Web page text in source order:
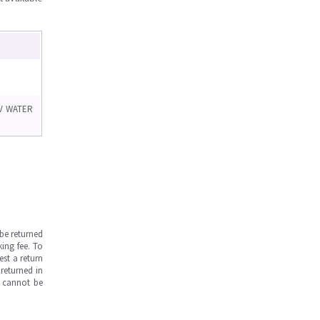
WATER
returned
fee. To
a return
in
cannot be